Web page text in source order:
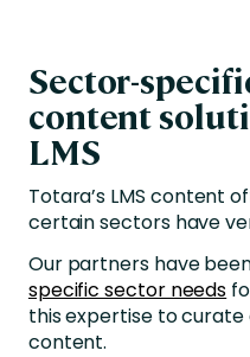
Sector-
content
LMS
Totara’s LMS content
certain sectors have
Our partners have
specific sector needs
this expertise to
content.